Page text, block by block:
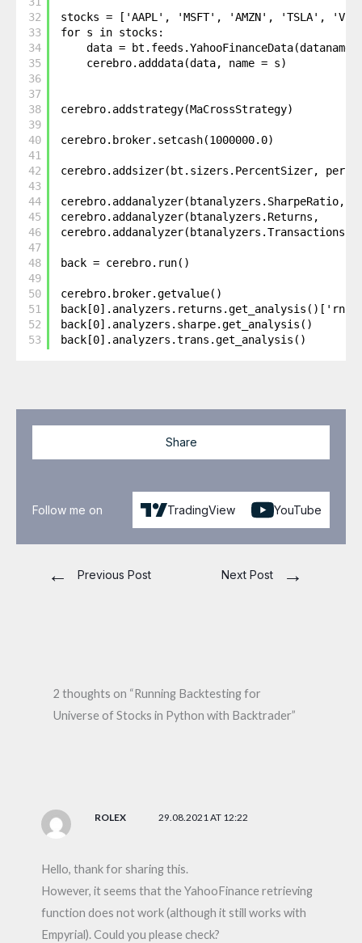
32
33
34
35
36
37
38
39
40
41
42
43
44
45
46
47
48
49
50
51
52
53
stocks = ['AAPL', 'MSFT', 'AMZN', 'TSLA', 'V']
for s in stocks:
data =
cerebro.adddata(data, name = s)
cerebro.addstrategy(MaCrossStrategy)
cerebro.broker.setcash(1000000.0)
cerebro.addsizer(bt.sizers.PercentSizer,
cerebro.addanalyzer(btanalyzers.SharpeRatio,
cerebro.addanalyzer(btanalyzers.Returns,
cerebro.addanalyzer(btanalyzers.Transactions,
back = cerebro.run()
cerebro.broker.getvalue()
back[0].analyzers.sharpe.get_analysis()
back[0].analyzers.trans.get_analysis()
Share
Follow me on TradingView YouTube
← Previous Post Next Post →
2 thoughts on “Running Backtesting for
Universe of Stocks in Python with Backtrader”
ROLEX 29.08.2021 AT 12:22
Hello, thank for sharing this.
However, it seems that the YahooFinance retrieving
function does not work (although it still works with
Empyrial). Could you please check?